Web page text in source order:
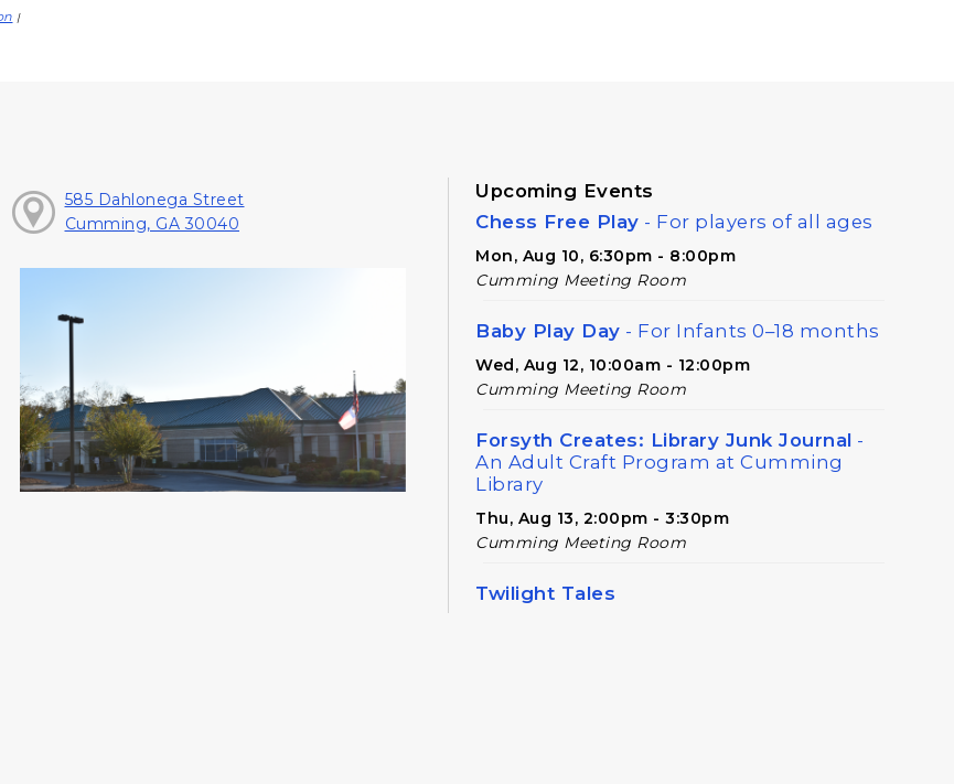
|
585 Dahlonega Street
Cumming, GA 30040
Upcoming Events
Chess Free Play - For players of all ages
Mon, Aug 10, 6:30pm - 8:00pm
Cumming Meeting Room
Baby Play Day - For Infants 0–18 months
Wed, Aug 12, 10:00am - 12:00pm
Cumming Meeting Room
Forsyth Creates: Library Junk Journal -
An Adult Craft Program at Cumming
Library
Thu, Aug 13, 2:00pm - 3:30pm
Cumming Meeting Room
Twilight Tales